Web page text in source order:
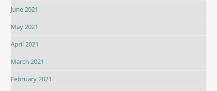
June 2021
May 2021
April 2021
March 2021
February 2021